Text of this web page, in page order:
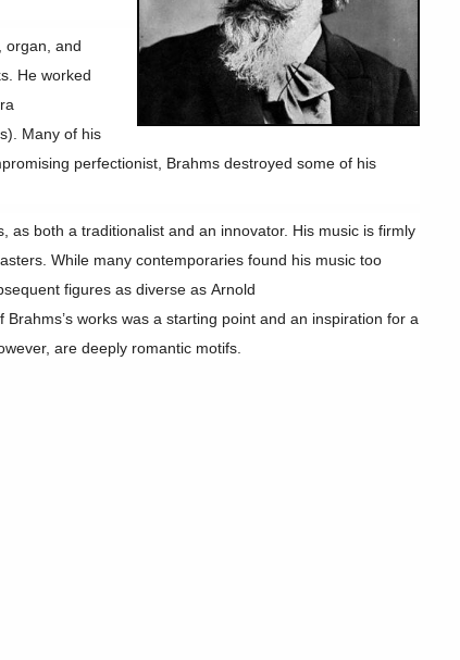
organ, and
He worked
Many of his
perfectionist, Brahms destroyed some of his
both a traditionalist and an innovator. His music is firmly
While many contemporaries found his music too
figures as diverse as Arnold
works was a starting point and an inspiration for a
are deeply romantic motifs.